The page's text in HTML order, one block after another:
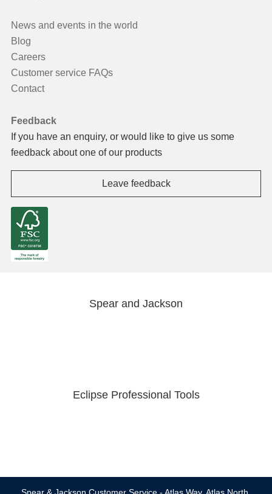
News and events in the world
Blog
Careers
Customer service FAQs
Contact
Feedback
If you have an enquiry, or would like to give us some
feedback about one of our products
Leave feedback
Spear and Jackson
Eclipse Professional Tools